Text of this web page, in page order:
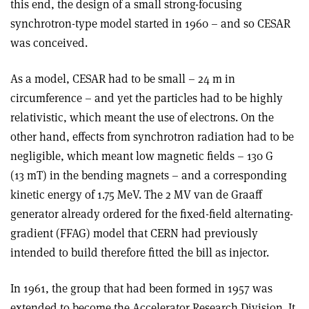
this end, the design of a small strong-focusing
synchrotron-type model started in 1960 – and so CESAR
was conceived.
As a model, CESAR had to be small – 24 m in
circumference – and yet the particles had to be highly
relativistic, which meant the use of electrons. On the
other hand, effects from synchrotron radiation had to be
negligible, which meant low magnetic fields – 130 G
(13 mT) in the bending magnets – and a corresponding
kinetic energy of 1.75 MeV. The 2 MV van de Graaff
generator already ordered for the fixed-field alternating-
gradient (FFAG) model that CERN had previously
intended to build therefore fitted the bill as injector.
In 1961, the group that had been formed in 1957 was